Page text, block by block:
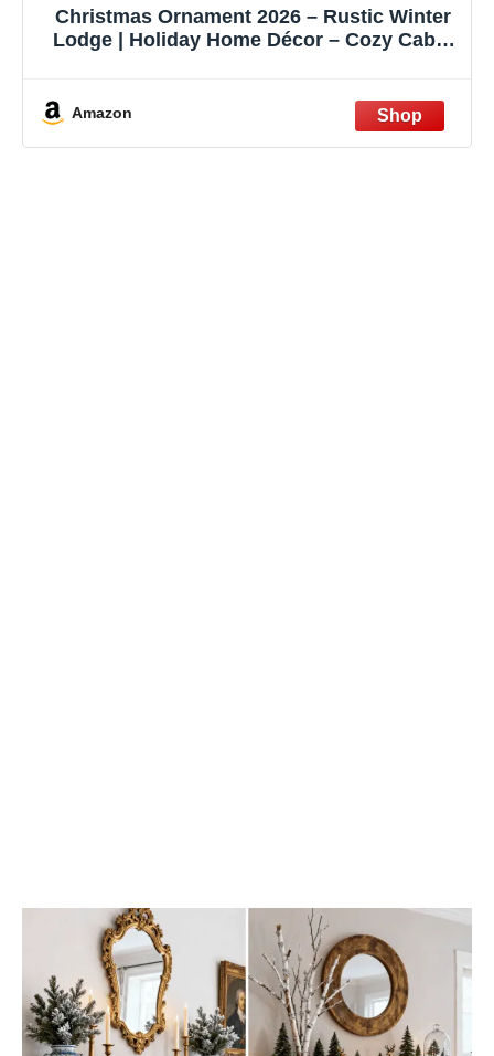
Christmas Ornament 2026 – Rustic Winter
Lodge | Holiday Home Décor – Cozy Cabin
Amazon